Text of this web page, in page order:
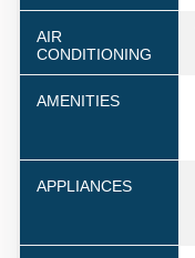
AIR
CONDITIONING
AMENITIES
APPLIANCES